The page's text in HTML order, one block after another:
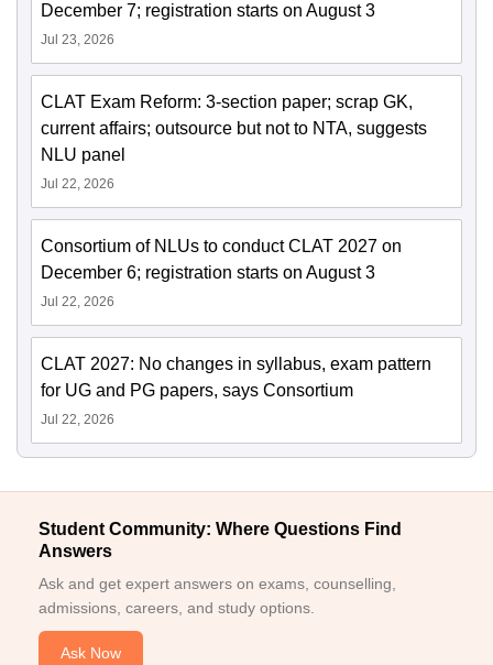
December 7; registration starts on August 3
Jul 23, 2026
CLAT Exam Reform: 3-section paper; scrap GK,
current affairs; outsource but not to NTA, suggests
NLU panel
Jul 22, 2026
Consortium of NLUs to conduct CLAT 2027 on
December 6; registration starts on August 3
Jul 22, 2026
CLAT 2027: No changes in syllabus, exam pattern
for UG and PG papers, says Consortium
Jul 22, 2026
Student Community: Where Questions Find
Answers
Ask and get expert answers on exams, counselling,
admissions, careers, and study options.
Ask Now